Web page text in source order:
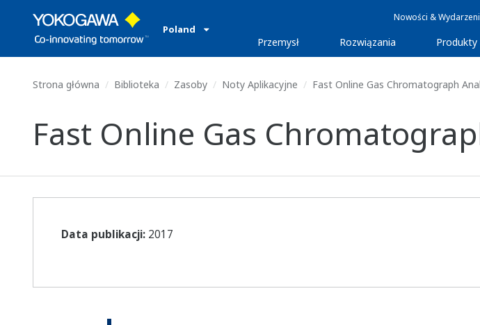
Poland
Nowości &
Przemysł Rozwiązania Produkty
Strona główna Biblioteka Zasoby Noty Aplikacyjne Fast Online Gas Chromatograph
Fast Online Gas
Data publikacji: 2017